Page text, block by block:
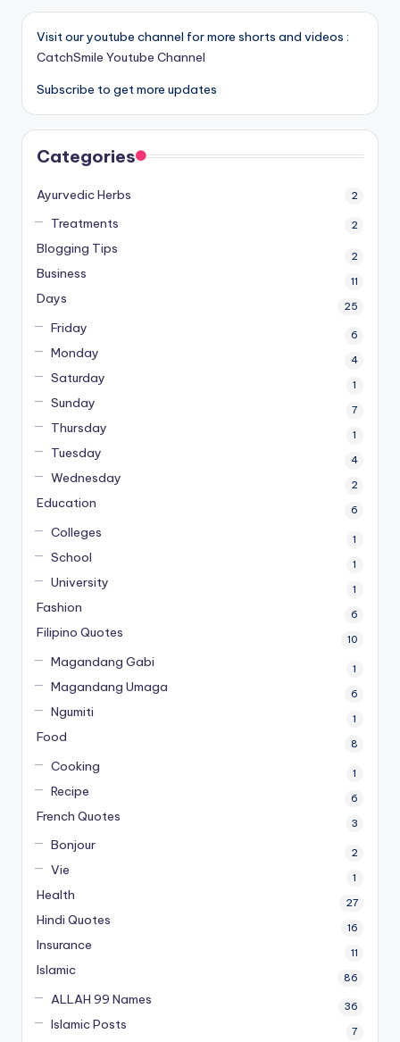
Visit our youtube channel for more shorts and videos :
CatchSmile Youtube Channel
Subscribe to get more updates
Categories
Ayurvedic Herbs 2
Treatments 2
Blogging Tips 2
Business 11
Days 25
Friday 6
Monday 4
Saturday 1
Sunday 7
Thursday 1
Tuesday 4
Wednesday 2
Education 6
Colleges 1
School 1
University 1
Fashion 6
Filipino Quotes 10
Magandang Gabi 1
Magandang Umaga 6
Ngumiti 1
Food 8
Cooking 1
Recipe 6
French Quotes 3
Bonjour 2
Vie 1
Health 27
Hindi Quotes 16
Insurance 11
Islamic 86
ALLAH 99 Names 36
Islamic Posts 7